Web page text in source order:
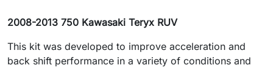
2008-2013 750 Kawasaki Teryx RUV
This kit was developed to improve acceleration and
back shift performance in a variety of conditions and